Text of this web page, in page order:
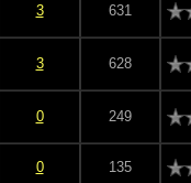
3 631
3 628
0 249
0 135